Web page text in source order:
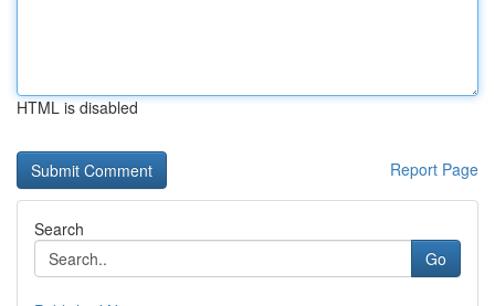
HTML is disabled
Report Page
Search
Go